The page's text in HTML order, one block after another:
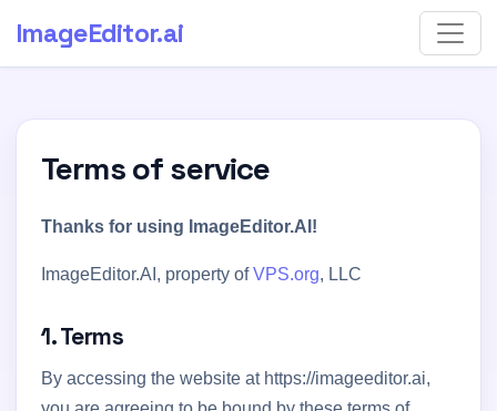
ImageEditor.ai
Terms of service
Thanks for using ImageEditor.AI!
ImageEditor.AI, property ofVPS.org, LLC
1. Terms
By accessing the website at https://imageeditor.ai,